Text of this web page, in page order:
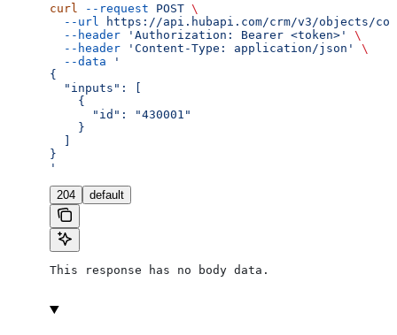
curl --request POST \
  --url
https://api.hubapi.com/crm/v3/objects/
  --header
'Authorization: Bearer <token>'
\
  --header
'Content-Type: application/json'
\
  --data
'
{
  "inputs": [
    {
      "id": "430001"
    }
}
'
204 default
This response has no body data.